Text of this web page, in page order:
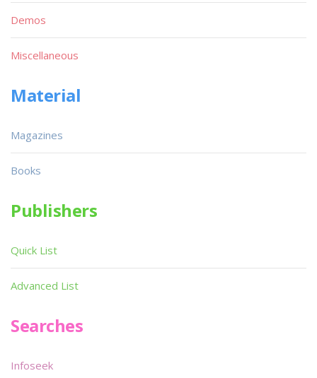
Demos
Miscellaneous
Material
Magazines
Books
Publishers
Quick List
Advanced List
Searches
Infoseek